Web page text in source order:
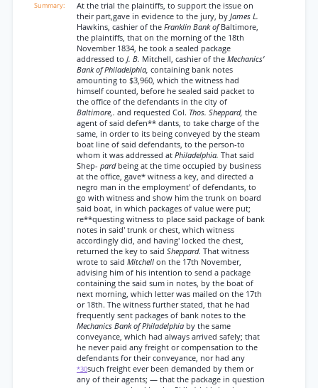
At the trial the plaintiffs, to support the issue on
their part,gave in evidence to the jury, by James L.
Hawkins, cashier of the Franklin Bank ofBaltimore,
the plaintiffs, that on the morning of the 18th
November 1834, he took a sealed package
addressed to J. B. Mitchell, cashier of the Mechanics’
Bank of Philadelphia, containing bank notes
amounting to $3,960, which the witness had
himself counted, before he sealed said packet to
the office of the defendants in the city of
Baltimore,. and requested Col. Thos. Sheppard, the
agent of said defen** dants, to take charge of the
same, in order to its being conveyed by the steam
boat line of said defendants, to the person-to
whom it was addressed at Philadelphia. That said
Shep- pard being at the time occupied by business
at the office, gave* witness a key, and directed a
negro man in the employment' of defendants, to
go with witness and show him the trunk on board
said boat, in which packages of value were put;
re**questing witness to place said package of bank
notes in said' trunk or chest, which witness
accordingly did, and having' locked the chest,
returned the key to said Sheppard. That witness
wrote to said Mitchell on the 17th November,
advising him of his intention to send a package
containing the said sum in notes, by the boat of
next morning, which letter was mailed on the 17th
or 18th. The witness further stated, that he had
frequently sent packages of bank notes to the
Mechanics Bank of Philadelphia by the same
conveyance, which had always arrived safely; that
he never paid any freight or compensation to the
defendants for their conveyance, nor had any
*30such freight ever been demanded by them or
any of their agents; — that the package in question